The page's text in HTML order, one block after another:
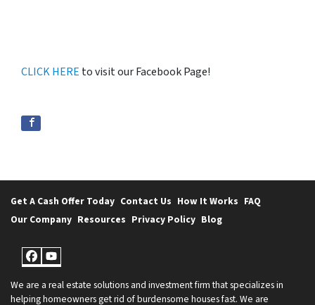
CLICK HERE to visit our Facebook Page!
Get A Cash Offer Today Contact Us How It Works FAQ
Our Company Resources Privacy Policy Blog
Facebook
YouTube
We are a real estate solutions and investment firm that specializes in
helping homeowners get rid of burdensome houses fast. We are